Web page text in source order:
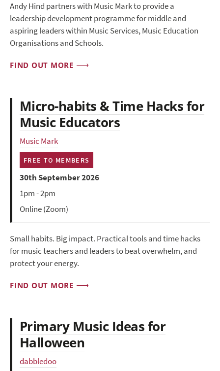
Andy Hind partners with Music Mark to provide a
leadership development programme for middle and
aspiring leaders within Music Services, Music Education
Organisations and Schools.
FIND OUT MORE
Micro-habits & Time Hacks for
Music Educators
Music Mark
FREE TO MEMBERS
30th September 2026
1pm - 2pm
Online (Zoom)
Small habits. Big impact. Practical tools and time hacks
for music teachers and leaders to beat overwhelm, and
protect your energy.
FIND OUT MORE
Primary Music Ideas for
Halloween
dabbledoo